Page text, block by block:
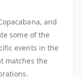
and
some of the
events in the
matches the